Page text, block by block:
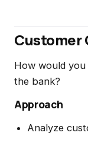
Customer
How would
the bank?
Approach
Analyze